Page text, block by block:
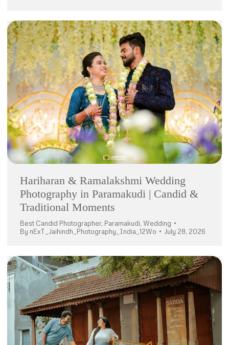
Hariharan & Ramalakshmi Wedding
Photography in Paramakudi | Candid &
Traditional Moments
Best Candid Photographer, Paramakudi, Wedding
By nExT_Jaihindh_Photography_India_12Wo July 28, 2026